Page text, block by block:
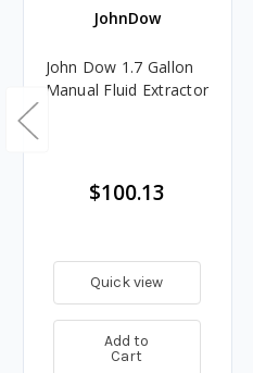
JohnDow
John Dow 1.7 Gallon
Manual Fluid Extractor
$100.13
Quick view
Add to
Cart